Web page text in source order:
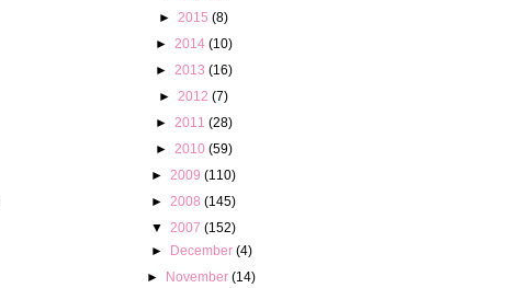
► 2015 (8)
►
2014 (10)
►
2013 (16)
► 2012 (7)
►
2011 (28)
►
2010 (59)
► 2009 (110)
► 2008 (145)
▼
2007 (152)
► December (4)
► November (14)